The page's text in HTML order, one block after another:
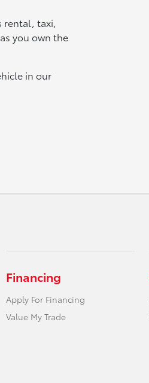
rental, taxi,
you own the
in our
Financing
Apply For Financing
Value My Trade